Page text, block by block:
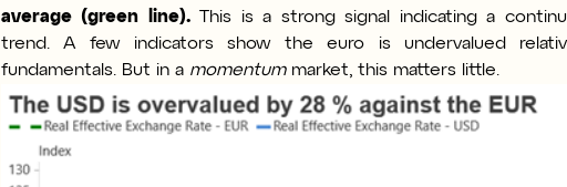
average (green line).This is a strong signal indicating a
trend. A few indicators show the euro is undervalued
fundamentals. But in a momentummarket, this matters little.